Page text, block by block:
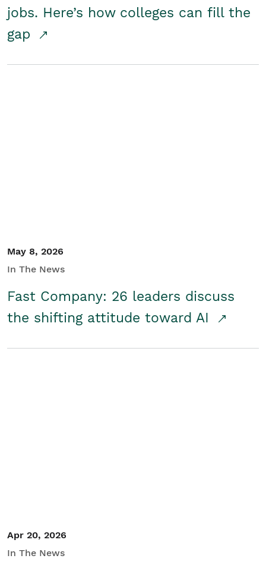
jobs. Here’s how colleges can fill the
gap
May 8, 2026
In The News
Fast Company: 26 leaders discuss
the shifting attitude toward AI
Apr 20, 2026
In The News